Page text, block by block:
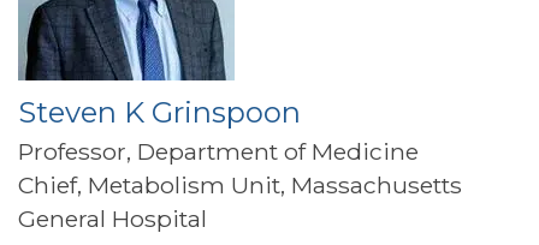
Steven K Grinspoon
Professor, Department of Medicine
Chief, Metabolism Unit, Massachusetts
General Hospital